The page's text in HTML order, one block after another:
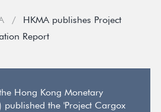
HKMA publishes Project
Report
Hong Kong Monetary
published the 'Project Cargox